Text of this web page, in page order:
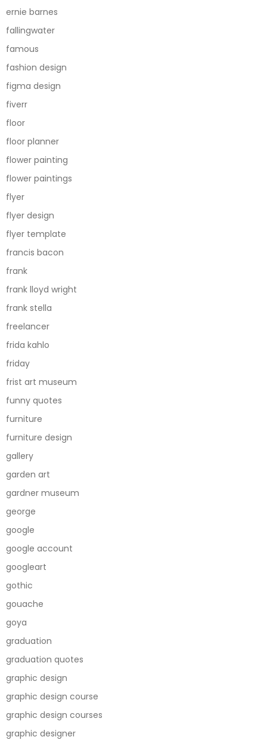
ernie barnes
fallingwater
famous
fashion design
figma design
fiverr
floor
floor planner
flower painting
flower paintings
flyer
flyer design
flyer template
francis bacon
frank
frank lloyd wright
frank stella
freelancer
frida kahlo
friday
frist art museum
funny quotes
furniture
furniture design
gallery
garden art
gardner museum
george
google
google account
googleart
gothic
gouache
goya
graduation
graduation quotes
graphic design
graphic design course
graphic design courses
graphic designer